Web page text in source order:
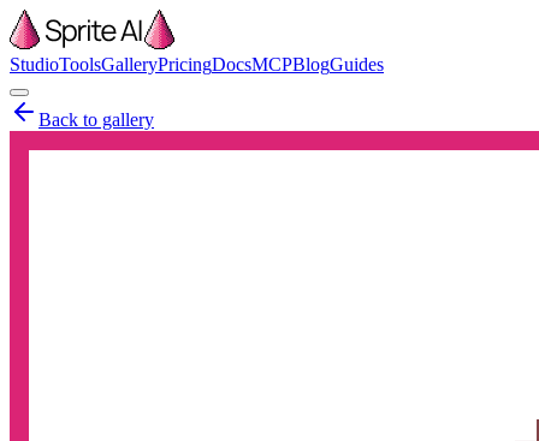
StudioToolsGalleryPricingDocsMCPBlogGuides
Back to gallery